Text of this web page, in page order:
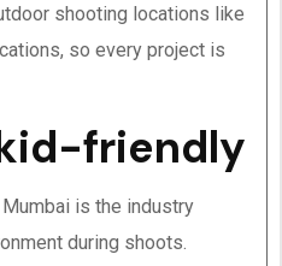
shooting locations like
so every project is
friendly
is the industry
during shoots.